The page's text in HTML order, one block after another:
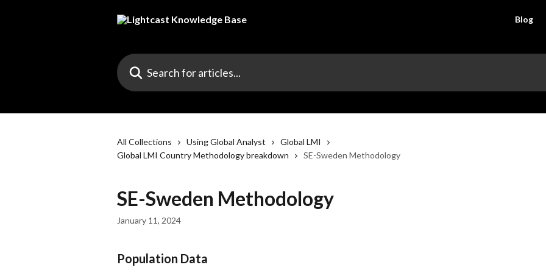
Blog
Search for articles...
All Collections Using Global Analyst
Global LMI
Global LMI Country Methodology breakdown
SE-Sweden Methodology
SE-Sweden Methodology
January 11, 2024
Population Data